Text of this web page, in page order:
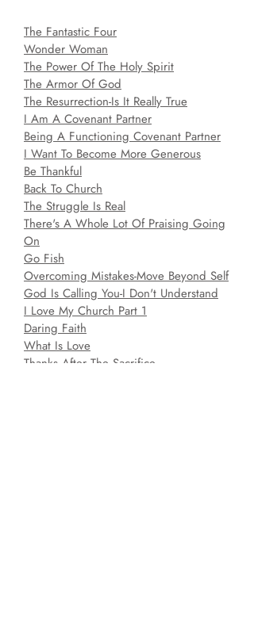
The Fantastic Four
Wonder Woman
The Power Of The Holy Spirit
The Armor Of God
The Resurrection-Is It Really True
I Am A Covenant Partner
Being A Functioning Covenant Partner
I Want To Become More Generous
Be Thankful
Back To Church
The Struggle Is Real
There's A Whole Lot Of Praising Going
On
Go Fish
Overcoming Mistakes-Move Beyond Self
God Is Calling You-I Don't Understand
I Love My Church Part 1
Daring Faith
What Is Love
Thanks After The Sacrifice